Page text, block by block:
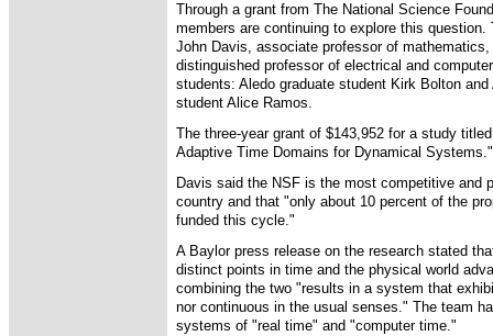
Through a grant from The National Science
members are continuing to explore this
John Davis, associate professor of
distinguished professor of electrical and
students: Aledo graduate student Kirk Bolton
student Alice Ramos.
The three-year grant of $143,952 for a study
Adaptive Time Domains for Dynamical Systems."
Davis said the NSF is the most competitive and
country and that "only about 10 percent of the
funded this cycle."
A Baylor press release on the research stated
distinct points in time and the physical world
combining the two "results in a system that
nor continuous in the usual senses." The team
systems of "real time" and "computer time."